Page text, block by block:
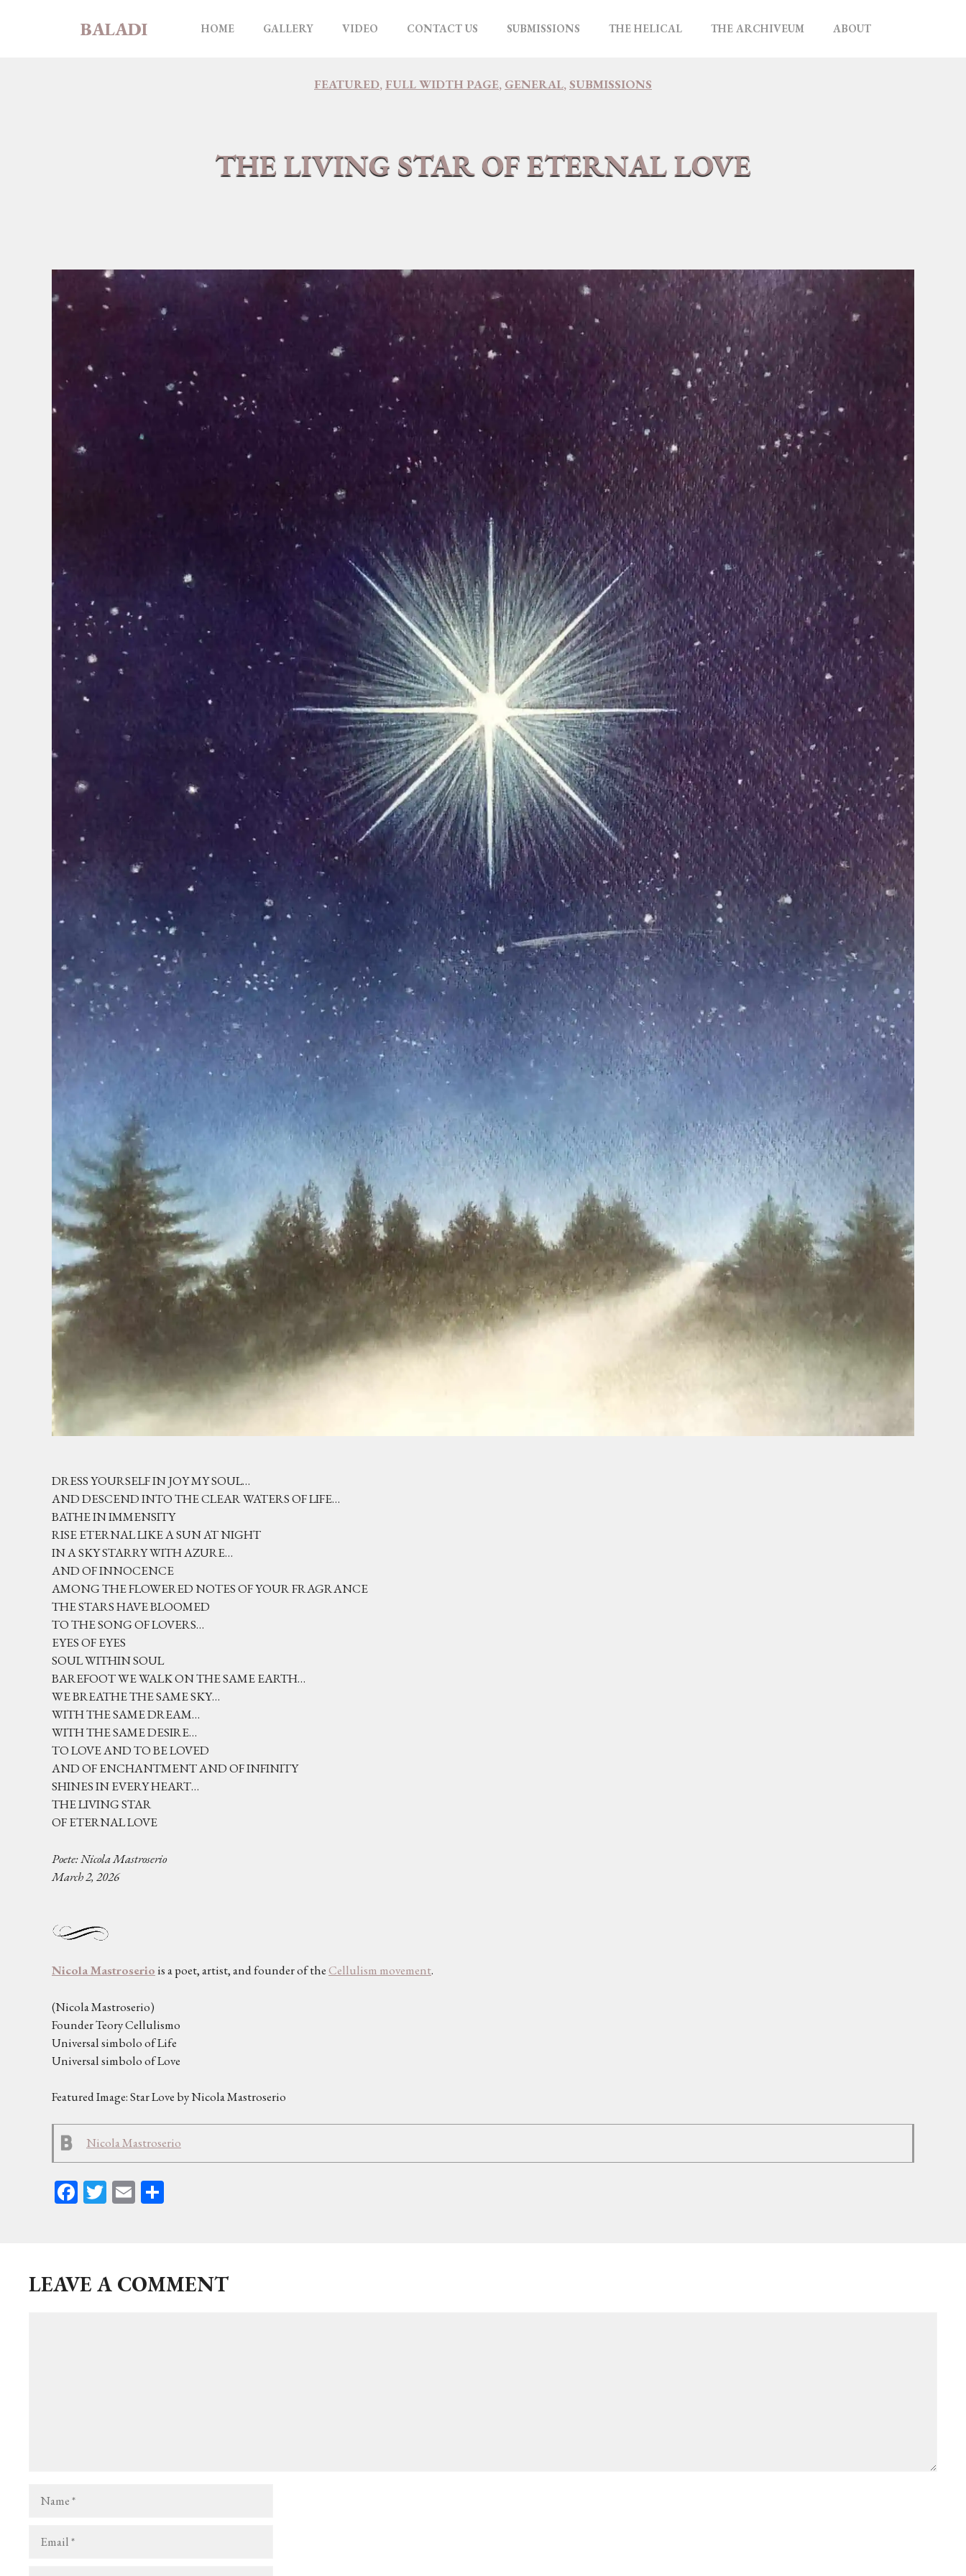
BALADI HOME GALLERY VIDEO CONTACT US SUBMISSIONS THE HELICAL THE ARCHIVEUM ABOUT
FEATURED, FULL WIDTH PAGE, GENERAL, SUBMISSIONS
THE LIVING STAR OF ETERNAL LOVE
DRESS YOURSELF IN JOY MY SOUL…
AND DESCEND INTO THE CLEAR WATERS OF LIFE…
BATHE IN IMMENSITY
RISE ETERNAL LIKE A SUN AT NIGHT
IN A SKY STARRY WITH AZURE…
AND OF INNOCENCE
AMONG THE FLOWERED NOTES OF YOUR FRAGRANCE
THE STARS HAVE BLOOMED
TO THE SONG OF LOVERS…
EYES OF EYES
SOUL WITHIN SOUL
BAREFOOT WE WALK ON THE SAME EARTH…
WE BREATHE THE SAME SKY…
WITH THE SAME DREAM…
WITH THE SAME DESIRE…
TO LOVE AND TO BE LOVED
AND OF ENCHANTMENT AND OF INFINITY
SHINES IN EVERY HEART…
THE LIVING STAR
OF ETERNAL LOVE
Poete: Nicola Mastroserio
March 2, 2026
Nicola Mastroseriois a poet, artist, and founder of theCellulism movement.
(Nicola Mastroserio)
Founder Teory Cellulismo
Universal simbolo of Life
Universal simbolo of Love
Featured Image: Star Love by Nicola Mastroserio
Nicola Mastroserio
Fa T E
LEAVE A COMMENT